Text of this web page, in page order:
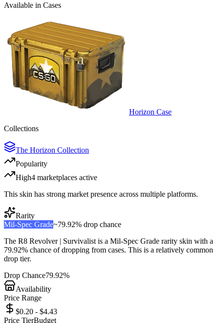
Available in Cases
Horizon Case
Collections
The Horizon Collection
Popularity
High4 marketplaces active
This skin has strong market presence across multiple platforms.
Rarity
Mil-Spec Grade~79.92% drop chance
The R8 Revolver | Survivalistis a Mil-Spec Grade rarity skin with a
79.92% chance of dropping from cases. This is a relatively common
drop tier.
Drop Chance79.92%
Availability
Price Range
$0.20 - $4.43
Price TierBudget